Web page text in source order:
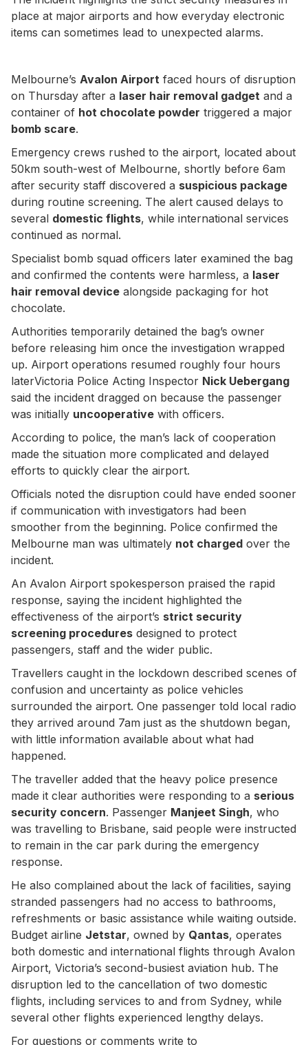
place at major airports and how everyday electronic
items can sometimes lead to unexpected alarms.
Melbourne’s Avalon Airport faced hours of disruption
on Thursday after a laser hair removal gadget and a
container of hot chocolate powder triggered a major
bomb scare.
Emergency crews rushed to the airport, located about
50km south-west of Melbourne, shortly before 6am
after security staff discovered a suspicious package
during routine screening. The alert caused delays to
several domestic flights, while international services
continued as normal.
Specialist bomb squad officers later examined the bag
and confirmed the contents were harmless, a laser
hair removal device alongside packaging for hot
chocolate.
Authorities temporarily detained the bag’s owner
before releasing him once the investigation wrapped
up. Airport operations resumed roughly four hours
laterVictoria Police Acting Inspector Nick Uebergang
said the incident dragged on because the passenger
was initially uncooperative with officers.
According to police, the man’s lack of cooperation
made the situation more complicated and delayed
efforts to quickly clear the airport.
Officials noted the disruption could have ended sooner
if communication with investigators had been
smoother from the beginning. Police confirmed the
Melbourne man was ultimately not charged over the
incident.
An Avalon Airport spokesperson praised the rapid
response, saying the incident highlighted the
effectiveness of the airport’s strict security
screening procedures designed to protect
passengers, staff and the wider public.
Travellers caught in the lockdown described scenes of
confusion and uncertainty as police vehicles
surrounded the airport. One passenger told local radio
they arrived around 7am just as the shutdown began,
with little information available about what had
happened.
The traveller added that the heavy police presence
made it clear authorities were responding to a serious
security concern. Passenger Manjeet Singh, who
was travelling to Brisbane, said people were instructed
to remain in the car park during the emergency
response.
He also complained about the lack of facilities, saying
stranded passengers had no access to bathrooms,
refreshments or basic assistance while waiting outside.
Budget airline Jetstar, owned by Qantas, operates
both domestic and international flights through Avalon
Airport, Victoria’s second-busiest aviation hub. The
disruption led to the cancellation of two domestic
flights, including services to and from Sydney, while
several other flights experienced lengthy delays.
For questions or comments write to